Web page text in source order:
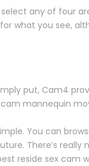
any of four
you see,
put, Cam4
mannequin
You can
There’s
reside sex